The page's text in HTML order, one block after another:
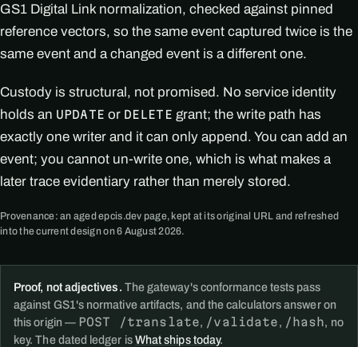
GS1 Digital Link normalization, checked against pinned
reference vectors, so the same event captured twice is the
same event and a changed event is a different one.
Custody is structural, not promised. No service identity
holds an UPDATE or DELETE grant; the write path has
exactly one writer and it can only append. You can add an
event; you cannot un-write one, which is what makes a
later trace evidentiary rather than merely stored.
Provenance: an aged epcis.dev page, kept at its original URL and refreshed
into the current design on 6 August 2026.
Proof, not adjectives. The gateway's conformance tests pass
against GS1's normative artifacts, and the calculators answer on
this origin — POST /translate, /validate, /hash, no
key. The dated ledger isWhat ships today.